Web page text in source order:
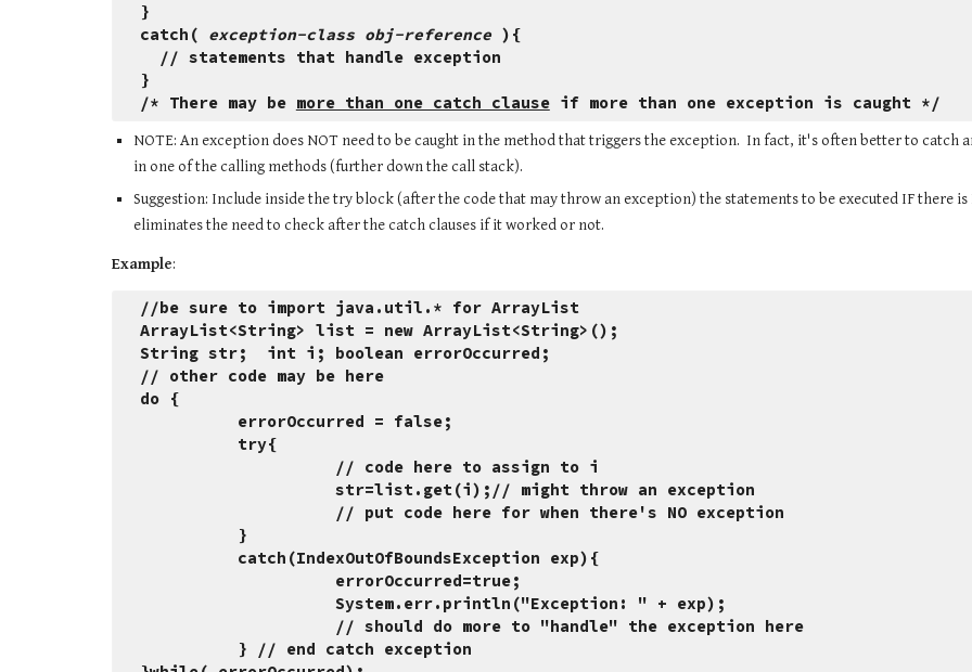
}
catch( exception-class obj-reference ){
  // statements that handle exception
}
/* There may be more than one catch clause if more than one exception is caught */
NOTE: An exception does NOT need to be caught in the method that triggers the exception.  In fact, it's often better to catch
in one of the calling methods (further down the call stack).
Suggestion: Include inside the try block (after the code that may throw an exception) the statements to be executed IF there
eliminates the need to check after the catch clauses if it worked or not.
Example:
//be sure to import java.util.* for ArrayList
ArrayList<String> list = new ArrayList<String>();
String str;  int i; boolean errorOccurred;
// other code may be here
do {
          errorOccurred = false;
          try{
                    // code here to assign to i
                    str=list.get(i);// might throw an exception
                    // put code here for when there's NO exception
          }
          catch(IndexOutOfBoundsException exp){
                    errorOccurred=true;
                    System.err.println("Exception: " + exp);
                    // should do more to "handle" the exception here
          } // end catch exception